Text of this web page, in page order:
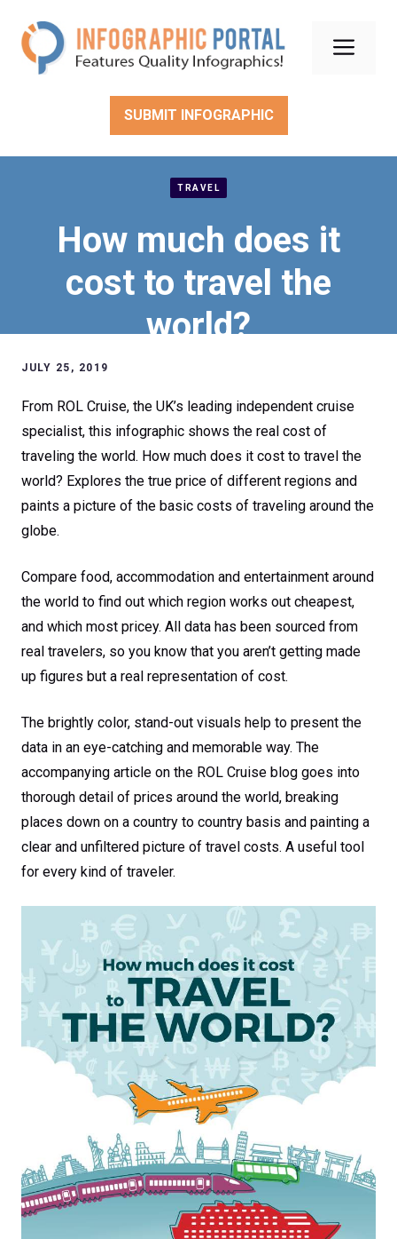
content
SUBMIT INFOGRAPHIC
TRAVEL
How much does it
cost to travel the
world?
JULY 25, 2019
From ROL Cruise, the UK’s leading independent cruise
specialist, this infographic shows the real cost of
traveling the world. How much does it cost to travel the
world? Explores the true price of different regions and
paints a picture of the basic costs of traveling around the
globe.
Compare food, accommodation and entertainment around
the world to find out which region works out cheapest,
and which most pricey. All data has been sourced from
real travelers, so you know that you aren’t getting made
up figures but a real representation of cost.
The brightly color, stand-out visuals help to present the
data in an eye-catching and memorable way. The
accompanying article on the ROL Cruise blog goes into
thorough detail of prices around the world, breaking
places down on a country to country basis and painting a
clear and unfiltered picture of travel costs. A useful tool
for every kind of traveler.